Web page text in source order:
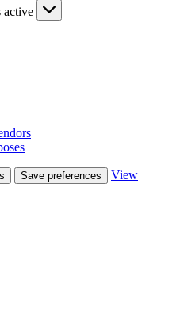
active
Save preferences
View